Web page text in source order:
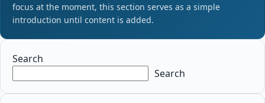
focus at the moment, this section serves as a simple
introduction until content is added.
Search
Search